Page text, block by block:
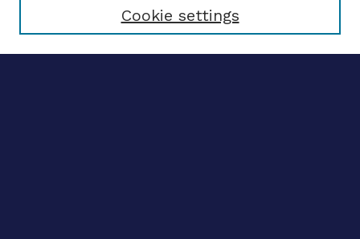
Cookie settings